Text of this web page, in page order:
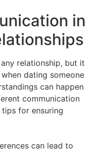
in
relationship, but it
dating someone
can happen
communication
for ensuring
can lead to